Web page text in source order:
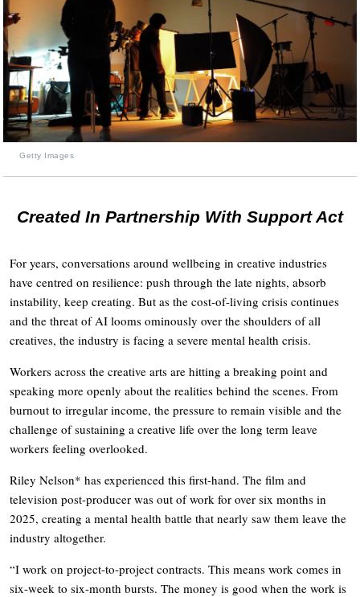
Getty Images
Created In Partnership With Support Act
For years, conversations around wellbeing in creative industries
have centred on resilience: push through the late nights, absorb
instability, keep creating. But as the cost-of-living crisis continues
and the threat of AI looms ominously over the shoulders of all
creatives, the industry is facing a severe mental health crisis.
Workers across the creative arts are hitting a breaking point and
speaking more openly about the realities behind the scenes. From
burnout to irregular income, the pressure to remain visible and the
challenge of sustaining a creative life over the long term leave
workers feeling overlooked.
Riley Nelson* has experienced this first-hand. The film and
television post-producer was out of work for over six months in
2025, creating a mental health battle that nearly saw them leave the
industry altogether.
“I work on project-to-project contracts. This means work comes in
six-week to six-month bursts. The money is good when the work is